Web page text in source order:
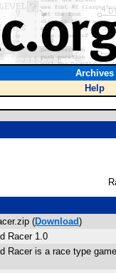
Archives
Help
(Download)
Racer 1.0
Racer is a race type